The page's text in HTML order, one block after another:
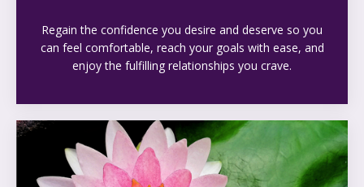
Regain the confidence you desire and deserve so you
can feel comfortable, reach your goals with ease, and
enjoy the fulfilling relationships you crave.